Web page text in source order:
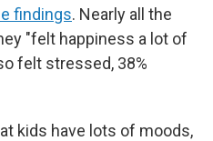
findings. Nearly all the
"felt happiness a lot of
felt stressed, 38%
kids have lots of moods,